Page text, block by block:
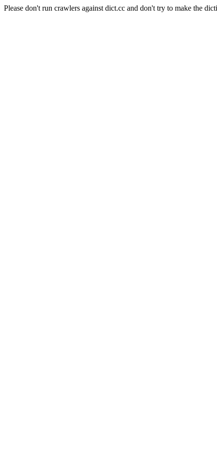
Please don't run crawlers against dict.cc and don't try to make the